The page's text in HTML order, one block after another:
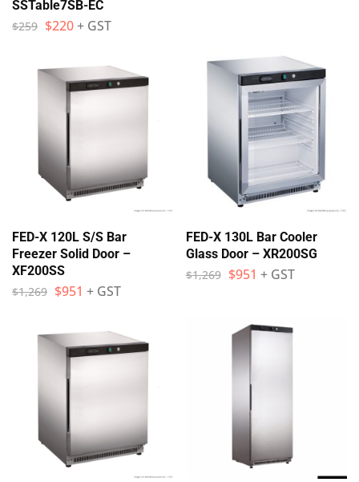
SSTable7SB-EC
$259 $220+ GST
FED-X 120L S/S Bar
Freezer Solid Door –
XF200SS
$1,269 $951 + GST
FED-X 130L Bar Cooler
Glass Door – XR200SG
$1,269 $951 + GST